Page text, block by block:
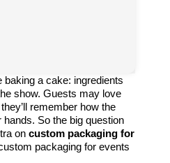
baking a cake: ingredients
show. Guests may love
remember how the
So the big question
on custom packaging for
packaging for events